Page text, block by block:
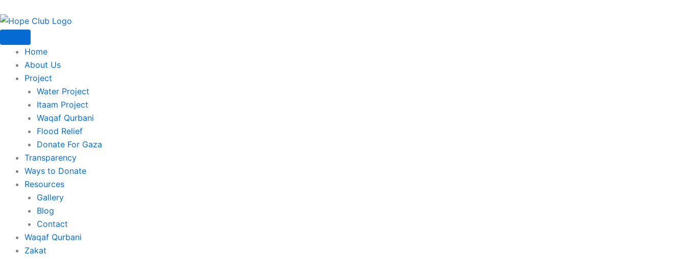
to
content
Home
About Us
Project
Water Project
Itaam Project
Waqaf Qurbani
Flood Relief
Donate For Gaza
Transparency
Ways to Donate
Resources
Gallery
Blog
Contact
Waqaf Qurbani
Zakat